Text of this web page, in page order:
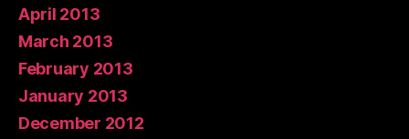
April 2013
March 2013
February 2013
January 2013
December 2012